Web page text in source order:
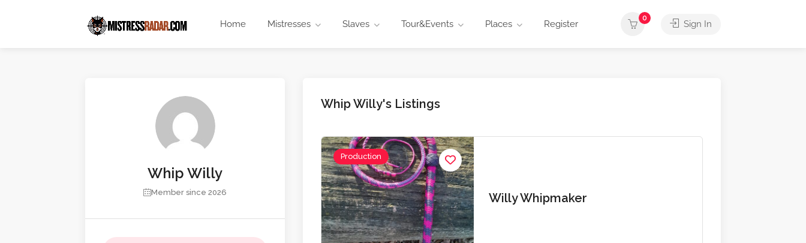
Home Mistresses Slaves Tour&Events Places Register
0
Sign In
Whip Willy
Member since 2026
Whip Willy's Listings
Production
Willy Whipmaker